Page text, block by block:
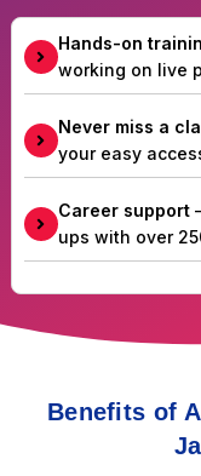
Hands-on
working on live
Never miss a
your easy
Career support
ups with over
Benefits of